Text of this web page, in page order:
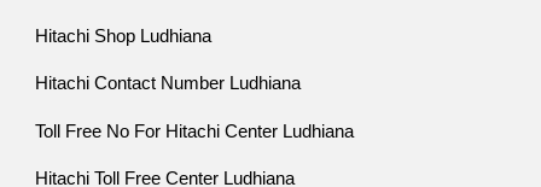
Hitachi Shop Ludhiana
Hitachi Contact Number Ludhiana
Toll Free No For Hitachi Center Ludhiana
Hitachi Toll Free Center Ludhiana